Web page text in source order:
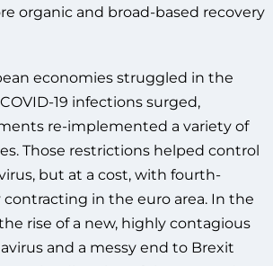
organic and broad-based recovery
economies struggled in the
19 infections surged,
re-implemented a variety of
Those restrictions helped control
but at a cost, with fourth-
contracting in the euro area. In the
rise of a new, highly contagious
and a messy end to Brexit